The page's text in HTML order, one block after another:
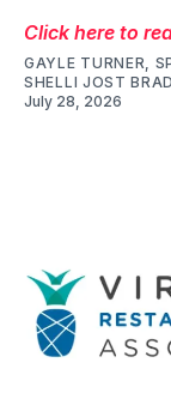
Click here to
GAYLE TURNER,
SHELLI JOST
July 28, 2026